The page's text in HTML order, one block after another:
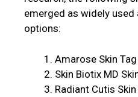
emerged as widely
options:
Amarose Skin
Skin Biotix MD
Radiant Cutis